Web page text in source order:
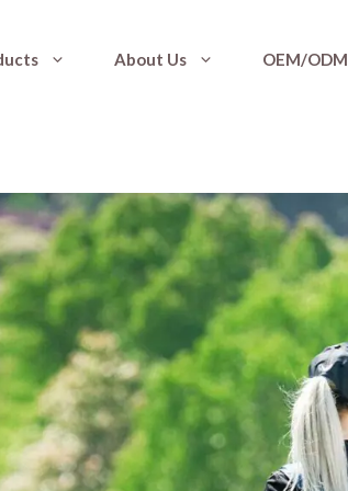
About Us OEM/ODM